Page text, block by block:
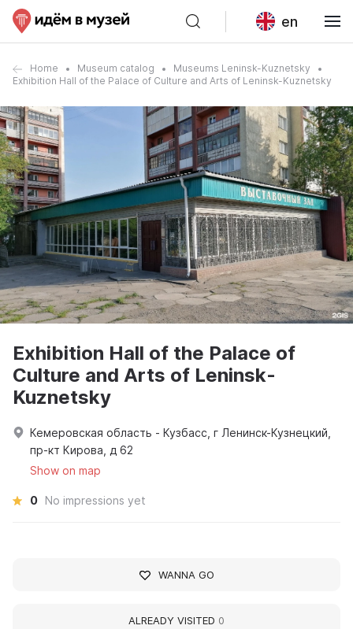
en
Home Museum catalog
Museums Leninsk-Kuznetsky
Exhibition Hall of the Palace of Culture and Arts of Leninsk-Kuznetsky
Exhibition Hall of the Palace of
Culture and Arts of Leninsk-
Kuznetsky
Кемеровская область - Кузбасс, г Ленинск-Кузнецкий,
пр-кт Кирова, д 62
Show on map
0 No impressions yet
WANNA GO
ALREADY VISITED 0